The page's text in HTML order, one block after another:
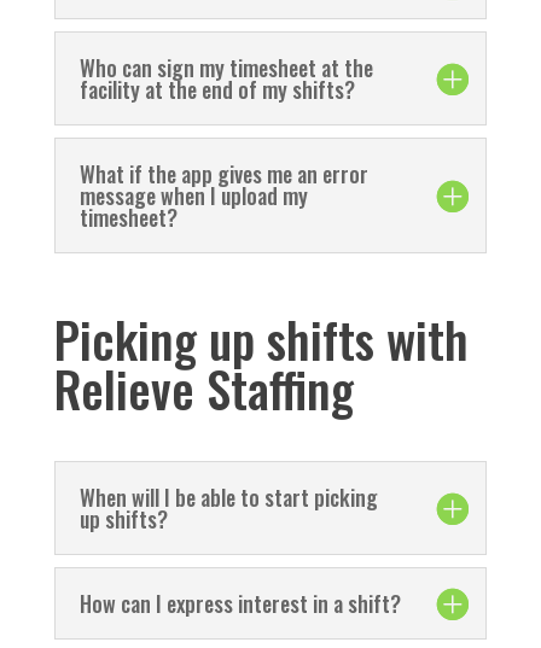
Who can sign my timesheet at the
facility at the end of my shifts?
What if the app gives me an error
message when I upload my
timesheet?
Picking up shifts with
Relieve Staffing
When will I be able to start picking
up shifts?
How can I express interest in a shift?